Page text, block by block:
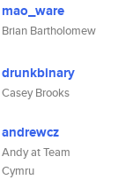
mao_ware
Brian Bartholomew
drunkbinary
Casey Brooks
andrewcz
Andy at Team
Cymru